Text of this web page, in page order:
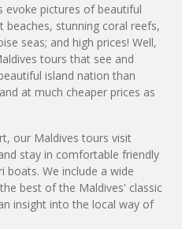
evoke pictures of beautiful
stunning coral reefs,
seas; and high prices! Well,
tours that see and
island nation than
at much cheaper prices as
our Maldives tours visit
stay in comfortable friendly
boats. We include a wide
best of the Maldives' classic
insight into the local way of